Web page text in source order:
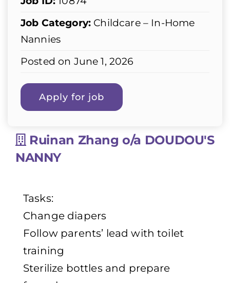
Job Category: Childcare – In-Home
Nannies
Posted on June 1, 2026
Ruinan Zhang o/a DOUDOU'S
NANNY
Tasks:
Change diapers
Follow parents’ lead with toilet
training
Sterilize bottles and prepare